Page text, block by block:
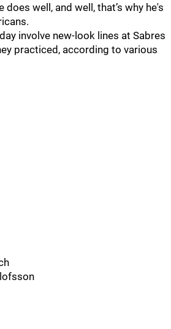
does well, and well, that’s why he's
involve new-look lines at Sabres
practiced, according to various